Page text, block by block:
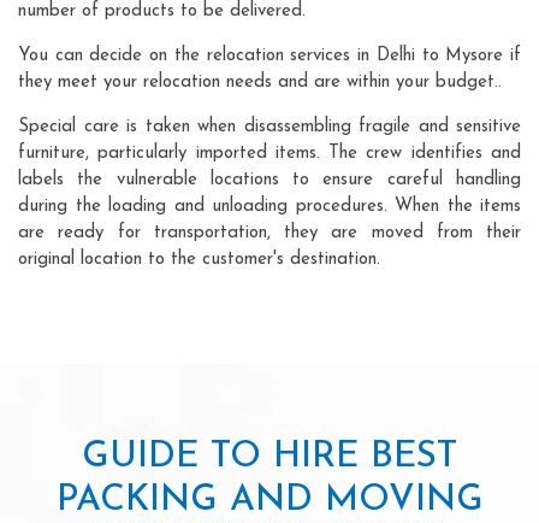
number of products to be delivered.
You can decide on the relocation services in Delhi to Mysore if
they meet your relocation needs and are within your budget..
Special care is taken when disassembling fragile and sensitive
furniture, particularly imported items. The crew identifies and
labels the vulnerable locations to ensure careful handling
during the loading and unloading procedures. When the items
are ready for transportation, they are moved from their
original location to the customer's destination.
GUIDE TO HIRE BEST
PACKING AND MOVING